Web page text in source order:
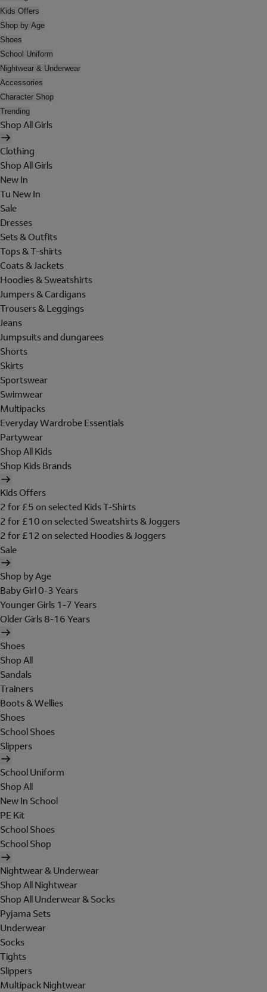
Kids Offers
Shop by Age
Shoes
School Uniform
Nightwear & Underwear
Accessories
Character Shop
Trending
Shop All Girls
Clothing
Shop All Girls
New In
Tu New In
Sale
Dresses
Sets & Outfits
Tops & T-shirts
Coats & Jackets
Hoodies & Sweatshirts
Jumpers & Cardigans
Trousers & Leggings
Jeans
Jumpsuits and dungarees
Shorts
Skirts
Sportswear
Swimwear
Multipacks
Everyday Wardrobe Essentials
Partywear
Shop All Kids
Shop Kids Brands
Kids Offers
2 for £5 on selected Kids T-Shirts
2 for £10 on selected Sweatshirts & Joggers
2 for £12 on selected Hoodies & Joggers
Sale
Shop by Age
Baby Girl 0-3 Years
Younger Girls 1-7 Years
Older Girls 8-16 Years
Shoes
Shop All
Sandals
Trainers
Boots & Wellies
Shoes
School Shoes
Slippers
School Uniform
Shop All
New In School
PE Kit
School Shoes
School Shop
Nightwear & Underwear
Shop All Nightwear
Shop All Underwear & Socks
Pyjama Sets
Underwear
Socks
Tights
Slippers
Multipack Nightwear